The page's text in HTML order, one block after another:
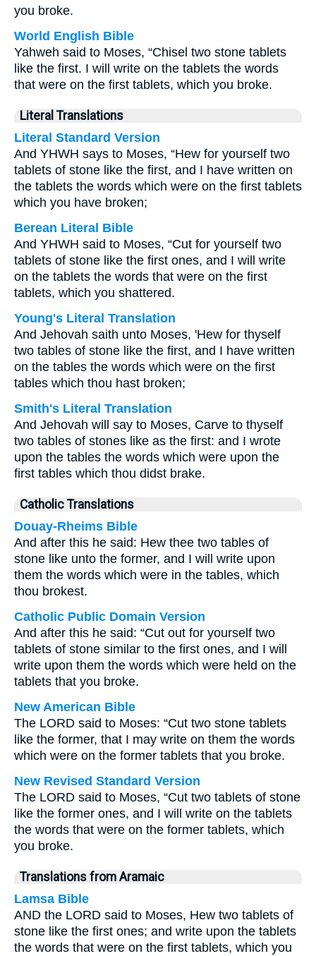
you broke.
World English Bible
Yahweh said to Moses, “Chisel two stone tablets
like the first. I will write on the tablets the words
that were on the first tablets, which you broke.
Literal Translations
Literal Standard Version
And YHWH says to Moses, “Hew for yourself two
tablets of stone like the first, and I have written on
the tablets the words which were on the first tablets
which you have broken;
Berean Literal Bible
And YHWH said to Moses, “Cut for yourself two
tablets of stone like the first ones, and I will write
on the tablets the words that were on the first
tablets, which you shattered.
Young's Literal Translation
And Jehovah saith unto Moses, 'Hew for thyself
two tables of stone like the first, and I have written
on the tables the words which were on the first
tables which thou hast broken;
Smith's Literal Translation
And Jehovah will say to Moses, Carve to thyself
two tables of stones like as the first: and I wrote
upon the tables the words which were upon the
first tables which thou didst brake.
Catholic Translations
Douay-Rheims Bible
And after this he said: Hew thee two tables of
stone like unto the former, and I will write upon
them the words which were in the tables, which
thou brokest.
Catholic Public Domain Version
And after this he said: “Cut out for yourself two
tablets of stone similar to the first ones, and I will
write upon them the words which were held on the
tablets that you broke.
New American Bible
The LORD said to Moses: “Cut two stone tablets
like the former, that I may write on them the words
which were on the former tablets that you broke.
New Revised Standard Version
The LORD said to Moses, “Cut two tablets of stone
like the former ones, and I will write on the tablets
the words that were on the former tablets, which
you broke.
Translations from Aramaic
Lamsa Bible
AND the LORD said to Moses, Hew two tablets of
stone like the first ones; and write upon the tablets
the words that were on the first tablets, which you